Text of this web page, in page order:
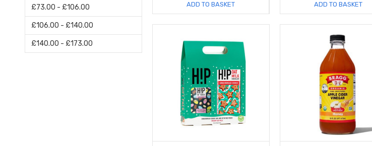
£73.00 - £106.00
£106.00 - £140.00
£140.00 - £173.00
ADD TO BASKET ADD TO BASKET